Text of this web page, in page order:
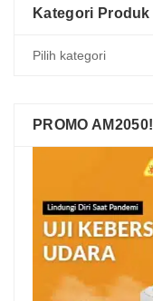
Kategori Produk
PROMO AM2050!